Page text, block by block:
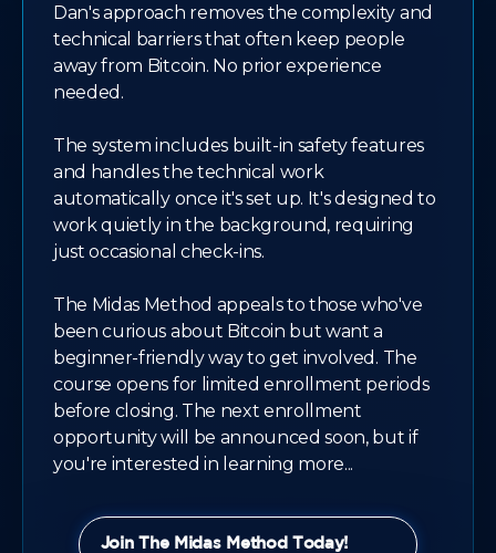
Dan's approach removes the complexity and
technical barriers that often keep people
away from Bitcoin. No prior experience
needed.
The system includes built-in safety features
and handles the technical work
automatically once it's set up. It's designed to
work quietly in the background, requiring
just occasional check-ins.
The Midas Method appeals to those who've
been curious about Bitcoin but want a
beginner-friendly way to get involved. The
course opens for limited enrollment periods
before closing. The next enrollment
opportunity will be announced soon, but if
you're interested in learning more...
Join The Midas Method Today!